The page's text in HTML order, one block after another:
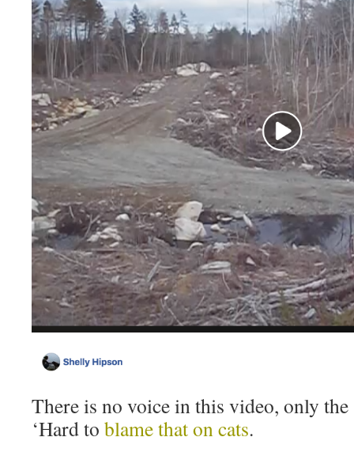
There is no voice in this video, only
‘Hard to blame that on cats.